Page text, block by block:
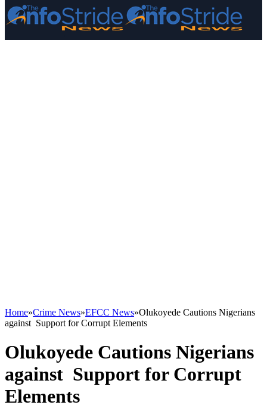
Home»Crime News»EFCC News»Olukoyede Cautions Nigerians
against Support for Corrupt Elements
Olukoyede Cautions Nigerians
against Support for Corrupt
Elements